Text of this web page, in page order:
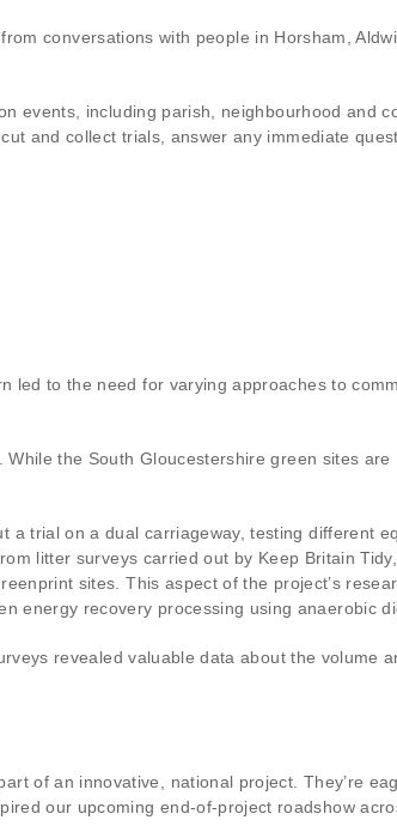
conversations with people in Horsham,
events, including parish, neighbourhood and
and collect trials, answer any immediate
led to the need for varying approaches to
the South Gloucestershire green sites are
a trial on a dual carriageway, testing different
litter surveys carried out by Keep Britain
sites. This aspect of the project’s
energy recovery processing using anaerobic
revealed valuable data about the volume
of an innovative, national project. They’re
our upcoming end-of-project roadshow